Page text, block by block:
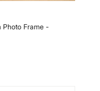
Photo Frame -